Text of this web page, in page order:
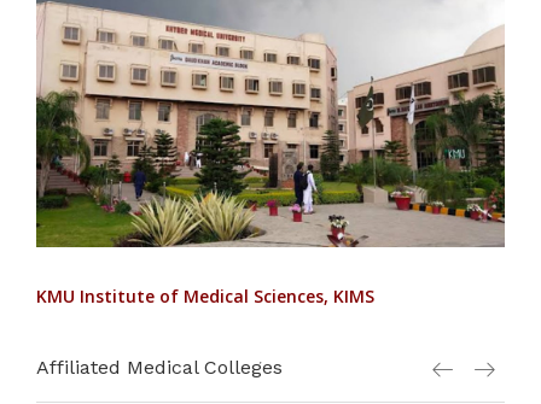
KMU Institute of Medical Sciences, KIMS
Affiliated Medical Colleges